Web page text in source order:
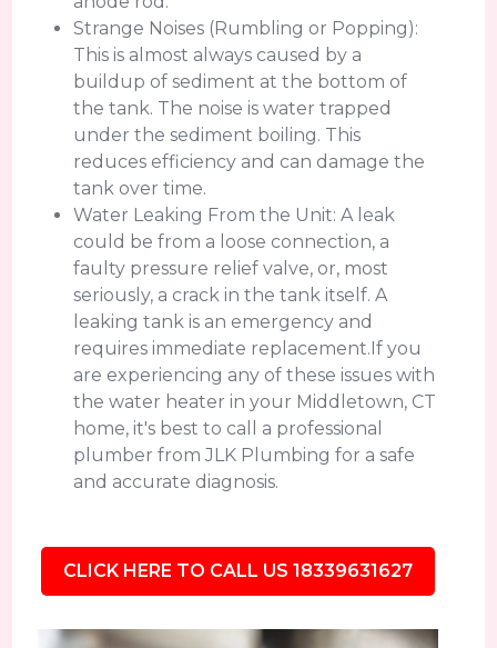
Strange Noises (Rumbling or Popping):
This is almost always caused by a
buildup of sediment at the bottom of
the tank. The noise is water trapped
under the sediment boiling. This
reduces efficiency and can damage the
tank over time.
Water Leaking From the Unit: A leak
could be from a loose connection, a
faulty pressure relief valve, or, most
seriously, a crack in the tank itself. A
leaking tank is an emergency and
requires immediate replacement.If you
are experiencing any of these issues with
the water heater in your Middletown, CT
home, it's best to call a professional
plumber from JLK Plumbing for a safe
and accurate diagnosis.
CLICK HERE TO CALL US 18339631627